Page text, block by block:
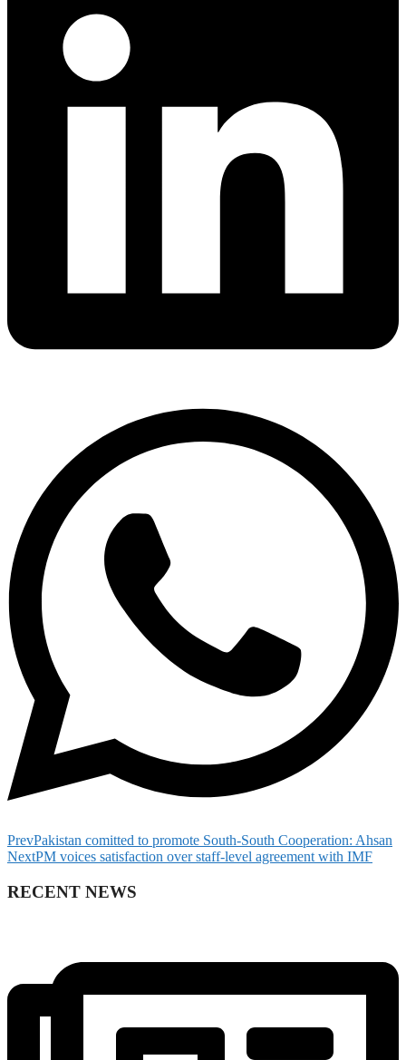
PrevPakistan comitted to promote South-South Cooperation: Ahsan
NextPM voices satisfaction over staff-level agreement with IMF
RECENT NEWS